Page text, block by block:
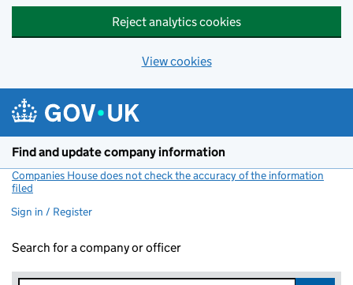
Reject analytics cookies
View cookies
Find and update company information
Companies House does not check the accuracy of the information
filed
Sign in / Register
Search for a company or officer